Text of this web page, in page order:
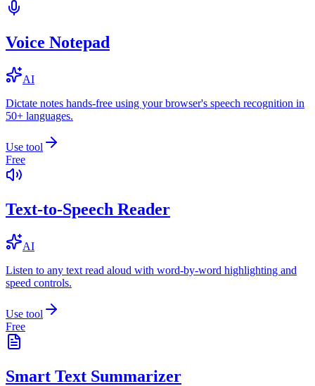
Voice Notepad
AI
Dictate notes hands-free using your browser's speech recognition in
50+ languages.
Use tool
Free
Text-to-Speech Reader
AI
Listen to any text read aloud with word-by-word highlighting and
speed controls.
Use tool
Free
Smart Text Summarizer